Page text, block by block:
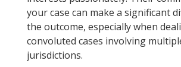
your case can make a significant
the outcome, especially when
convoluted cases involving
jurisdictions.